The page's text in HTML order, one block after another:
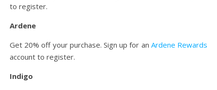
to register.
Ardene
Get 20% off your purchase. Sign up for an Ardene Rewards
account to register.
Indigo